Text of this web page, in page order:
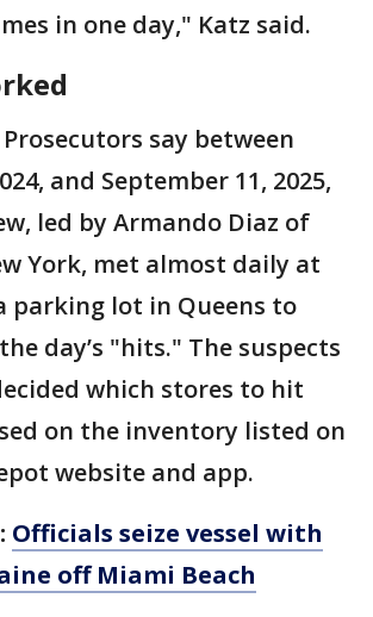
in one day," Katz said.
Prosecutors say between
and September 11, 2025,
led by Armando Diaz of
York, met almost daily at
parking lot in Queens to
day’s "hits." The suspects
which stores to hit
on the inventory listed on
website and app.
Officials seize vessel with
off Miami Beach